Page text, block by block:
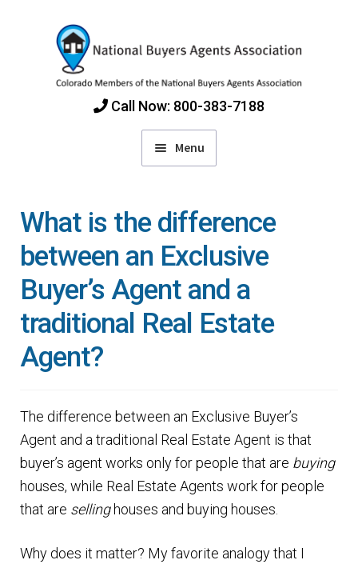
navigation
content
Call Now: 800-383-7188
Menu
Choosing an Agent
How Agents Get Paid
About Us
E
x
p
d
Blog
E
a
What is the difference
between an Exclusive
Buyer’s Agent and a
traditional Real Estate
Agent?
The difference between an Exclusive Buyer’s
Agent and a traditional Real Estate Agent is that
buyer’s agent works only for people that are buying
houses, while Real Estate Agents work for people
that are sellinghouses and buying houses.
Why does it matter? My favorite analogy that I